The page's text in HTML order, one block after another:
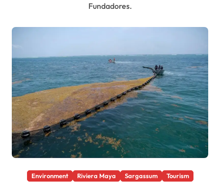
Fundadores.
Environment Riviera Maya Sargassum Tourism